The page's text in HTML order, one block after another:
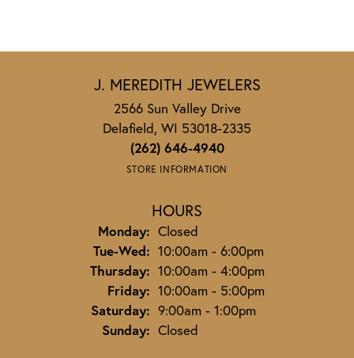
J. MEREDITH JEWELERS
2566 Sun Valley Drive
Delafield, WI 53018-2335
(262) 646-4940
STORE INFORMATION
HOURS
Monday: Closed
Tue-Wed:Tuesday - Wednesday:
10:00am - 6:00pm
Thursday: 10:00am - 4:00pm
Friday: 10:00am - 5:00pm
Saturday: 9:00am - 1:00pm
Sunday: Closed